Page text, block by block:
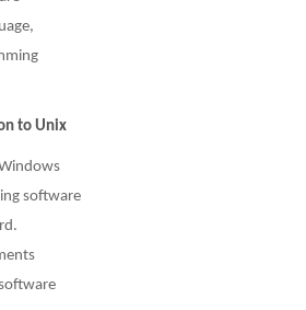
to Unix
software